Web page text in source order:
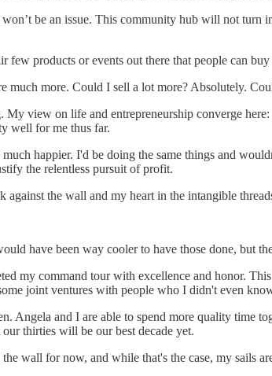
be an issue. This community hub will not
products or events out there that people can
much more. Could I sell a lot more? Absolutely.
view on life and entrepreneurship converge
well for me thus far.
happier. I'd be doing the same things and
the relentless pursuit of profit.
the wall and my heart in the intangible
have been way cooler to have those done, but
my command tour with excellence and honor.
joint ventures with people who I didn't even
and I are able to spend more quality time
thirties will be our best decade yet.
wall for now, and while that's the case, my